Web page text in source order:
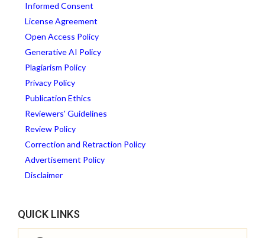
Informed Consent
License Agreement
Open Access Policy
Generative AI Policy
Plagiarism Policy
Privacy Policy
Publication Ethics
Reviewers' Guidelines
Review Policy
Correction and Retraction Policy
Advertisement Policy
Disclaimer
QUICK LINKS